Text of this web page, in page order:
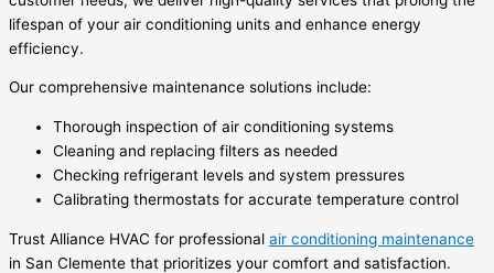
lifespan of your air conditioning units and enhance energy
efficiency.
Our comprehensive maintenance solutions include:
Thorough inspection of air conditioning systems
Cleaning and replacing filters as needed
Checking refrigerant levels and system pressures
Calibrating thermostats for accurate temperature control
Trust Alliance HVAC for professional air conditioning maintenance
in San Clemente that prioritizes your comfort and satisfaction.